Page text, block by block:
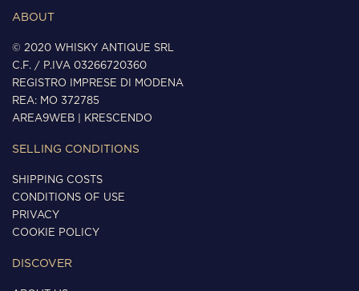
ABOUT
© 2020 WHISKY ANTIQUE SRL
C.F. / P.IVA 03266720360
REGISTRO IMPRESE DI MODENA
REA: MO 372785
AREA9WEB
KRESCENDO
SELLING CONDITIONS
SHIPPING COSTS
CONDITIONS OF USE
PRIVACY
COOKIE POLICY
DISCOVER